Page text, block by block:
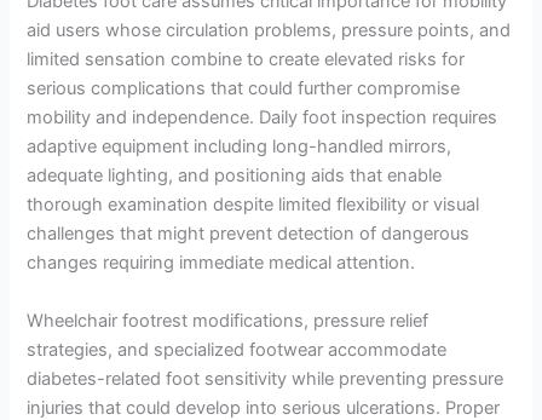
aid users whose circulation problems, pressure points, and
limited sensation combine to create elevated risks for
serious complications that could further compromise
mobility and independence. Daily foot inspection requires
adaptive equipment including long-handled mirrors,
adequate lighting, and positioning aids that enable
thorough examination despite limited flexibility or visual
challenges that might prevent detection of dangerous
changes requiring immediate medical attention.
Wheelchair footrest modifications, pressure relief
strategies, and specialized footwear accommodate
diabetes-related foot sensitivity while preventing pressure
injuries that could develop into serious ulcerations. Proper